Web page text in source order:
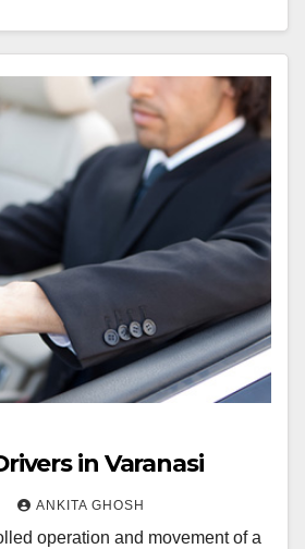
in Varanasi
ANKITA GHOSH
operation and movement of a